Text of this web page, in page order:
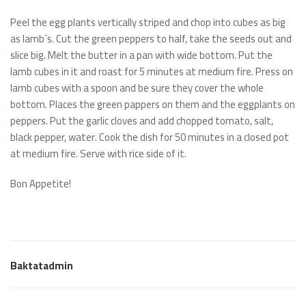
Peel the egg plants vertically striped and chop into cubes as big
as lamb´s. Cut the green peppers to half, take the seeds out and
slice big. Melt the butter in a pan with wide bottom. Put the
lamb cubes in it and roast for 5 minutes at medium fire. Press on
lamb cubes with a spoon and be sure they cover the whole
bottom. Places the green pappers on them and the eggplants on
peppers. Put the garlic cloves and add chopped tomato, salt,
black pepper, water. Cook the dish for 50 minutes in a closed pot
at medium fire. Serve with rice side of it.
Bon Appetite!
Baktatadmin